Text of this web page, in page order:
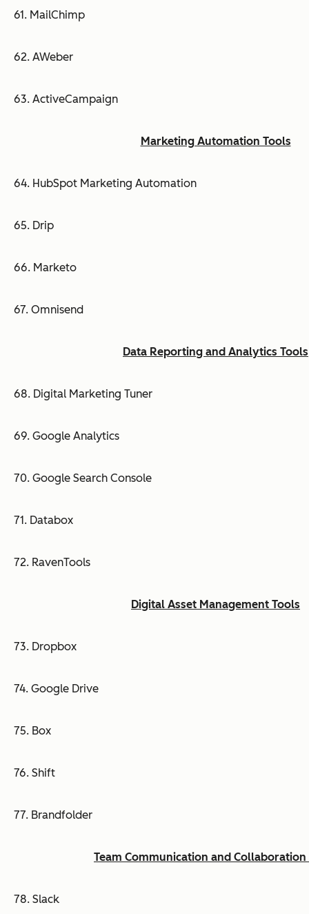
61. MailChimp
62. AWeber
63. ActiveCampaign
Marketing Automation Tools
64. HubSpot Marketing Automation
65. Drip
66. Marketo
67. Omnisend
Data Reporting and Analytics Tools
68. Digital Marketing Tuner
69. Google Analytics
70. Google Search Console
71. Databox
72. RavenTools
Digital Asset Management Tools
73. Dropbox
74. Google Drive
75. Box
76. Shift
77. Brandfolder
Team Communication and Collaboration
78. Slack